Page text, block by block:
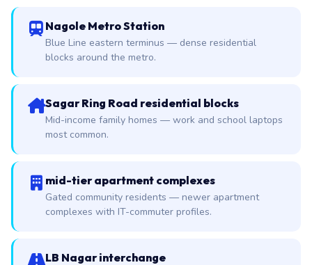
Nagole Metro Station
Blue Line eastern terminus — dense residential
blocks around the metro.
Sagar Ring Road residential blocks
Mid-income family homes — work and school laptops
most common.
mid-tier apartment complexes
Gated community residents — newer apartment
complexes with IT-commuter profiles.
LB Nagar interchange